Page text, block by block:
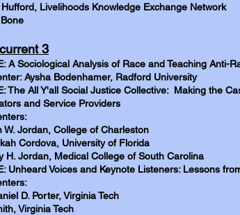
Livelihoods Knowledge Exchange Network
3
A Sociological Analysis of Race and Teaching Anti-
Aysha Bodenhamer, Radford University
The All Y'all Social Justice Collective: Making the
and Service Providers
W. Jordan, College of Charleston
Cordova, University of Florida
H. Jordan, Medical College of South Carolina
Unheard Voices and Keynote Listeners: Lessons
D. Porter, Virginia Tech
Virginia Tech